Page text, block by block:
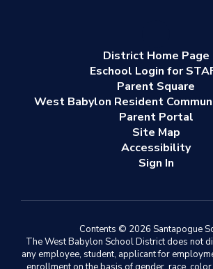
District Home Page
Eschool Login for
Parent Square
West Babylon Resident
Parent Portal
Site Map
Accessibility
Sign In
Contents © 2026 Santapogue
The West Babylon School District does not
any employee, student, applicant for